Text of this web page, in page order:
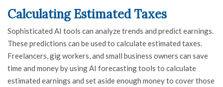
Calculating Estimated Taxes
Sophisticated AI tools can analyze trends and predict earnings.
These predictions can be used to calculate estimated taxes.
Freelancers, gig workers, and small business owners can save
time and money by using AI forecasting tools to calculate
estimated earnings and set aside enough money to cover those